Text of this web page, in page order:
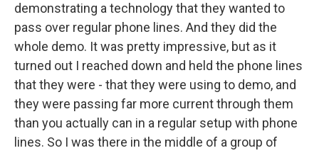
demonstrating a technology that they wanted to
pass over regular phone lines. And they did the
whole demo. It was pretty impressive, but as it
turned out I reached down and held the phone lines
that they were - that they were using to demo, and
they were passing far more current through them
than you actually can in a regular setup with phone
lines. So I was there in the middle of a group of